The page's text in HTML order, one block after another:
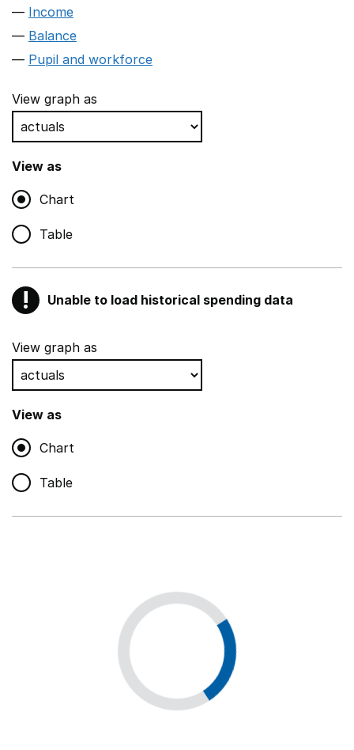
Income
Balance
Pupil and workforce
View graph as
View as
Chart
Table
! Warning
Unable to load historical spending data
Show all sections
Teaching and teaching support staff
,
Non-educational support staff
,
Show
Educational supplies
Premises staff and services
View graph as
View as
Chart
Table